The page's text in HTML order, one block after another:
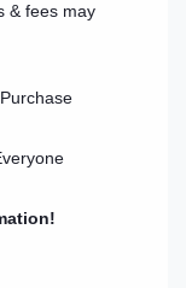
& fees may